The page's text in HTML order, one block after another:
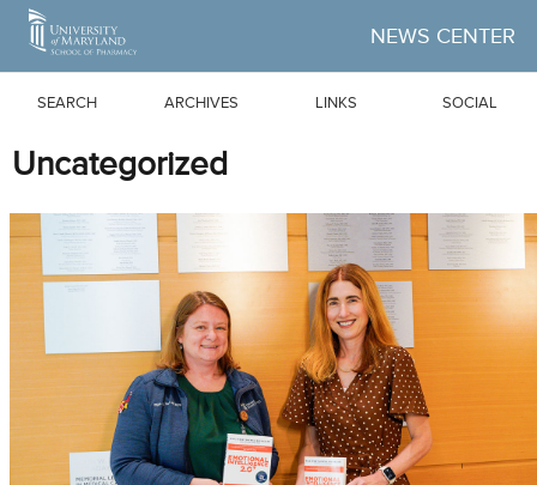
Skip to Main Content
NEWS CENTER
SEARCH ARCHIVES LINKS SOCIAL
Uncategorized